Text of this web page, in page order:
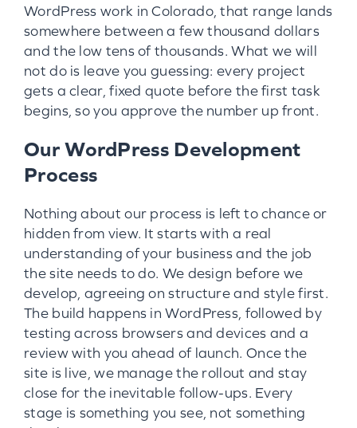
WordPress work in Colorado, that range lands
somewhere between a few thousand dollars
and the low tens of thousands. What we will
not do is leave you guessing: every project
gets a clear, fixed quote before the first task
begins, so you approve the number up front.
Our WordPress Development
Process
Nothing about our process is left to chance or
hidden from view. It starts with a real
understanding of your business and the job
the site needs to do. We design before we
develop, agreeing on structure and style first.
The build happens in WordPress, followed by
testing across browsers and devices and a
review with you ahead of launch. Once the
site is live, we manage the rollout and stay
close for the inevitable follow-ups. Every
stage is something you see, not something